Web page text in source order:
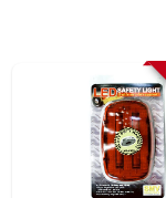
SHOP OUR SALE AD